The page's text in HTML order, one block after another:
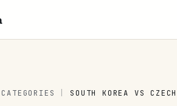
CATEGORIES SOUTH KOREA VS